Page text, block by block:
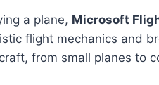
a plane, Microsoft
flight mechanics and
from small planes to